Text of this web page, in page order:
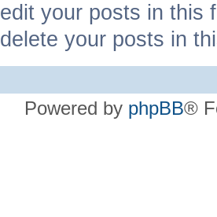
edit your posts in this
delete your posts in
Powered by phpBB®